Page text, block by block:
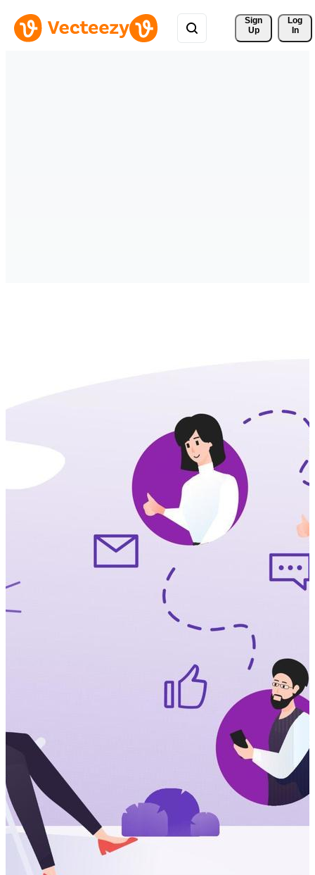
Sign
Up
Log
In